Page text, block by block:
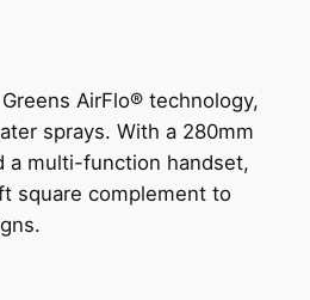
AirFlo® technology,
sprays. With a 280mm
a multi-function handset,
square complement to